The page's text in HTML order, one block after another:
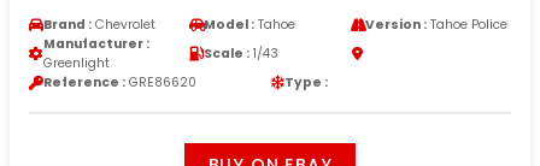
Brand : Chevrolet Model : Tahoe Version :Tahoe Police
Manufacturer :
Greenlight
Scale : 1/43
Reference : GRE86620 Type :